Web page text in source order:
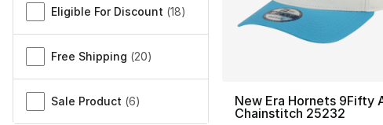
Eligible For Discount (18)
Free Shipping (20)
Sale Product (6)
New Era Hornets 9Fifty
Chainstitch 25232